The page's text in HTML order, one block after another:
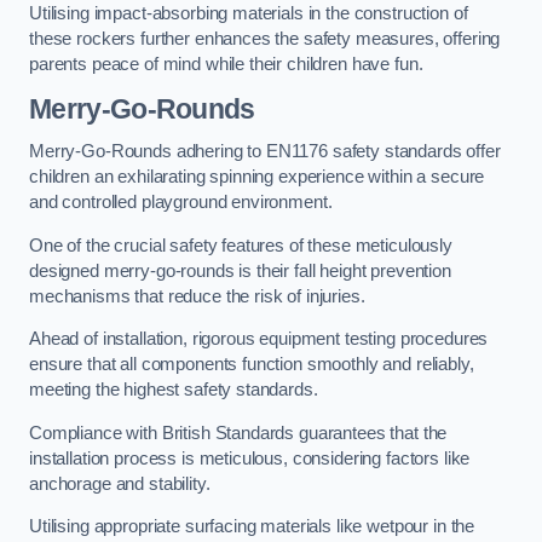
Utilising impact-absorbing materials in the construction of
these rockers further enhances the safety measures, offering
parents peace of mind while their children have fun.
Merry-Go-Rounds
Merry-Go-Rounds adhering to EN1176 safety standards offer
children an exhilarating spinning experience within a secure
and controlled playground environment.
One of the crucial safety features of these meticulously
designed merry-go-rounds is their fall height prevention
mechanisms that reduce the risk of injuries.
Ahead of installation, rigorous equipment testing procedures
ensure that all components function smoothly and reliably,
meeting the highest safety standards.
Compliance with British Standards guarantees that the
installation process is meticulous, considering factors like
anchorage and stability.
Utilising appropriate surfacing materials like wetpour in the